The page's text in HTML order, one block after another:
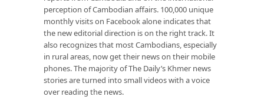
perception of Cambodian affairs. 100,000 unique
monthly visits on Facebook alone indicates that
the new editorial direction is on the right track. It
also recognizes that most Cambodians, especially
in rural areas, now get their news on their mobile
phones. The majority of The Daily’s Khmer news
stories are turned into small videos with a voice
over reading the news.